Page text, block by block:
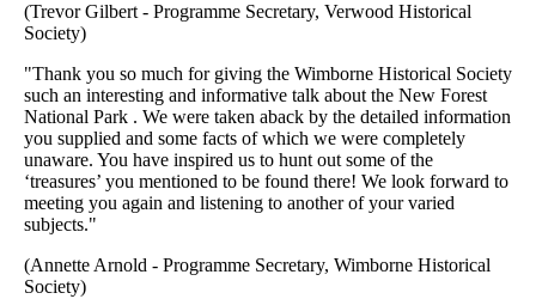
(Trevor Gilbert - Programme Secretary, Verwood Historical
Society)
"Thank you so much for giving the Wimborne Historical Society
such an interesting and informative talk about the New Forest
National Park . We were taken aback by the detailed information
you supplied and some facts of which we were completely
unaware. You have inspired us to hunt out some of the
‘treasures’ you mentioned to be found there! We look forward to
meeting you again and listening to another of your varied
subjects."
(Annette Arnold - Programme Secretary, Wimborne Historical
Society)